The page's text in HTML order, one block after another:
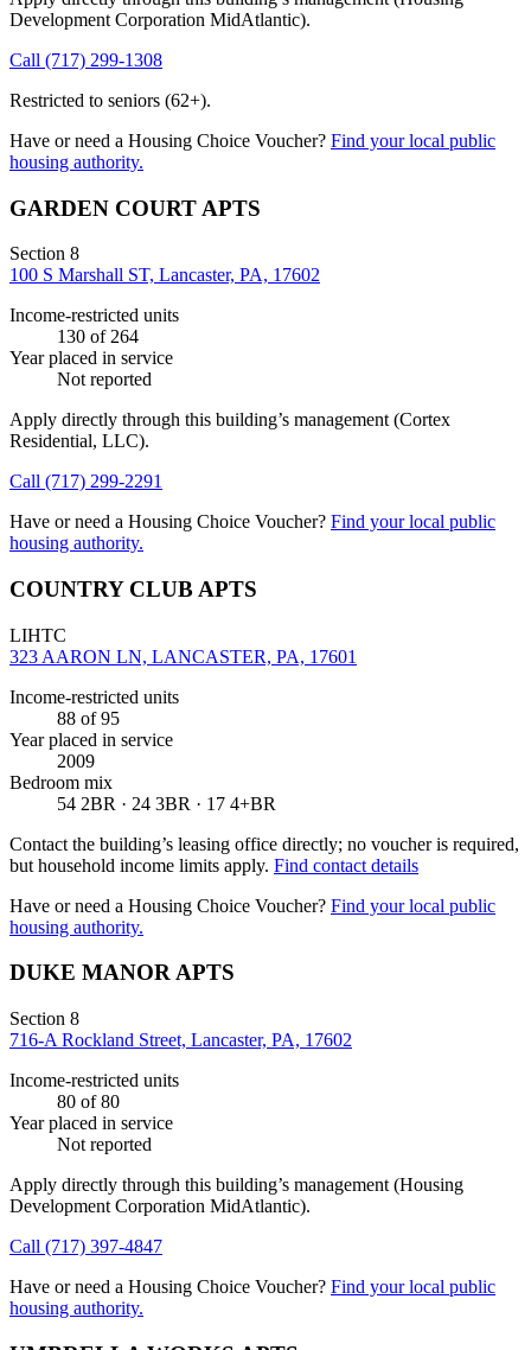
Development Corporation MidAtlantic).
Call (717) 299-1308
Restricted to seniors (62+).
Have or need a Housing Choice Voucher? Find your local public
housing authority.
GARDEN COURT APTS
Section 8
100 S Marshall ST, Lancaster, PA, 17602
Income-restricted units
130 of 264
Year placed in service
Not reported
Apply directly through this building’s management (Cortex
Residential, LLC).
Call (717) 299-2291
Have or need a Housing Choice Voucher? Find your local public
housing authority.
COUNTRY CLUB APTS
LIHTC
323 AARON LN, LANCASTER, PA, 17601
Income-restricted units
88 of 95
Year placed in service
2009
Bedroom mix
54 2BR · 24 3BR · 17 4+BR
Contact the building’s leasing office directly; no voucher is required,
but household income limits apply. Find contact details
Have or need a Housing Choice Voucher? Find your local public
housing authority.
DUKE MANOR APTS
Section 8
716-A Rockland Street, Lancaster, PA, 17602
Income-restricted units
80 of 80
Year placed in service
Not reported
Apply directly through this building’s management (Housing
Development Corporation MidAtlantic).
Call (717) 397-4847
Have or need a Housing Choice Voucher? Find your local public
housing authority.